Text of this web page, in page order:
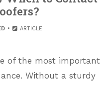
ARTICLE
of the most important
Without a sturdy